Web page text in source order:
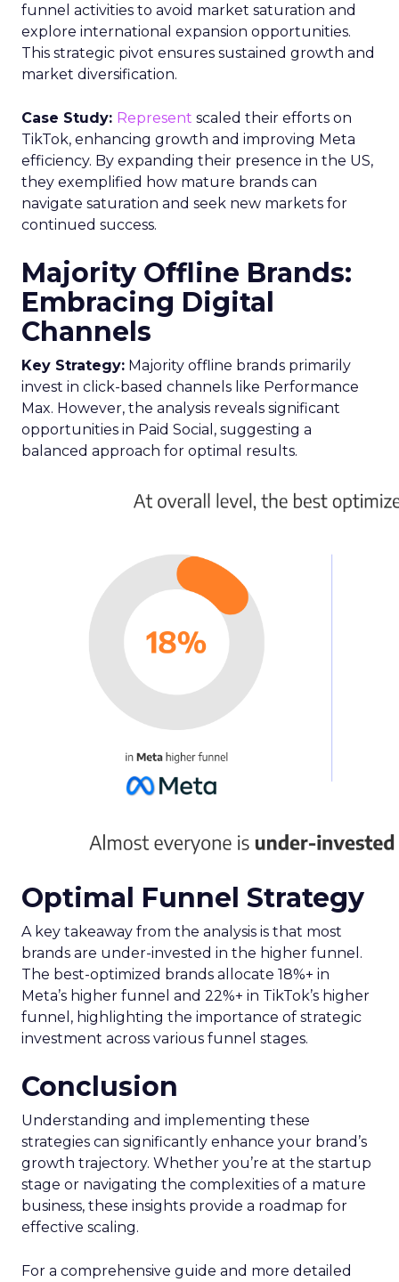
funnel activities to avoid market saturation and
explore international expansion opportunities.
This strategic pivot ensures sustained growth and
market diversification.
Case Study: Represent scaled their efforts on
TikTok, enhancing growth and improving Meta
efficiency. By expanding their presence in the US,
they exemplified how mature brands can
navigate saturation and seek new markets for
continued success.
Majority Offline Brands:
Embracing Digital
Channels
Key Strategy: Majority offline brands primarily
invest in click-based channels like Performance
Max. However, the analysis reveals significant
opportunities in Paid Social, suggesting a
balanced approach for optimal results.
Optimal Funnel Strategy
A key takeaway from the analysis is that most
brands are under-invested in the higher funnel.
The best-optimized brands allocate 18%+ in
Meta’s higher funnel and 22%+ in TikTok’s higher
funnel, highlighting the importance of strategic
investment across various funnel stages.
Conclusion
Understanding and implementing these
strategies can significantly enhance your brand’s
growth trajectory. Whether you’re at the startup
stage or navigating the complexities of a mature
business, these insights provide a roadmap for
effective scaling.
For a comprehensive guide and more detailed